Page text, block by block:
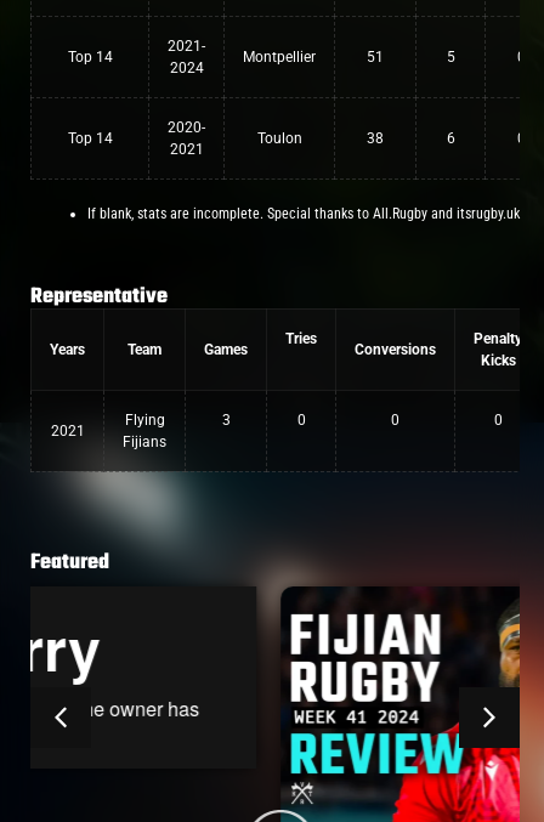
Top 14
2021-
2024
Montpellier 51 5 0
Top 14
2020-
2021
Toulon 38 6 0
If blank, stats are incomplete. Special thanks to All.Rugby and itsrugby.uk
Representative
Years Team Games
Tries
Conversions
Penalty
Kicks
2021
Flying
Fijians
3 0 0 0
Featured